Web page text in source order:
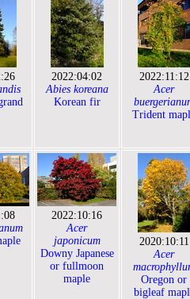
2022:04:02
Abies koreana
Korean fir
2022:11:12
Acer
Trident
2022:10:16
Acer
japonicum
Downy Japanese
or fullmoon
maple
2020:10:11
Acer
Oregon or
bigleaf